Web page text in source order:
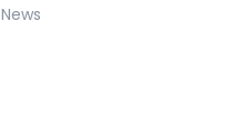
News